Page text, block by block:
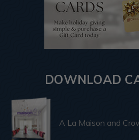
DOWNLOAD
A La Maison and